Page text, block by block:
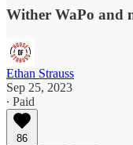
Wither WaPo and
Ethan Strauss
Sep 25, 2023
∙ Paid
86